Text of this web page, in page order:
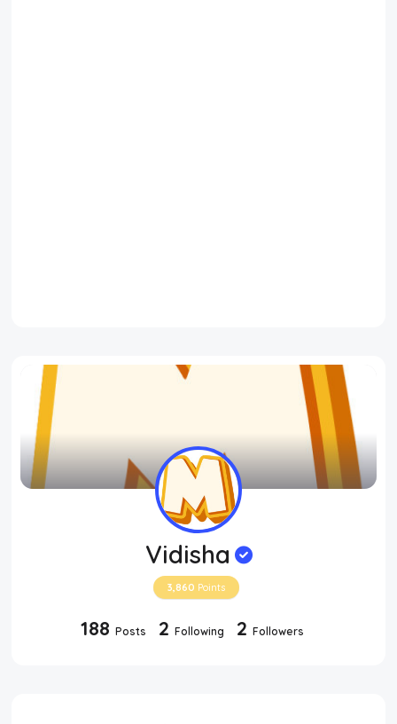
Vidisha
3,860 Points
188 Posts 2 Following 2 Followers